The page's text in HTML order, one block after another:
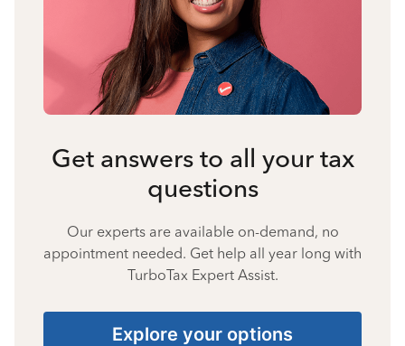
Get answers to all your tax
questions
Our experts are available on-demand, no
appointment needed. Get help all year long with
TurboTax Expert Assist.
Explore your options